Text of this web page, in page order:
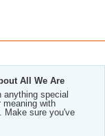
All We Are
anything special
meaning with
Make sure you've